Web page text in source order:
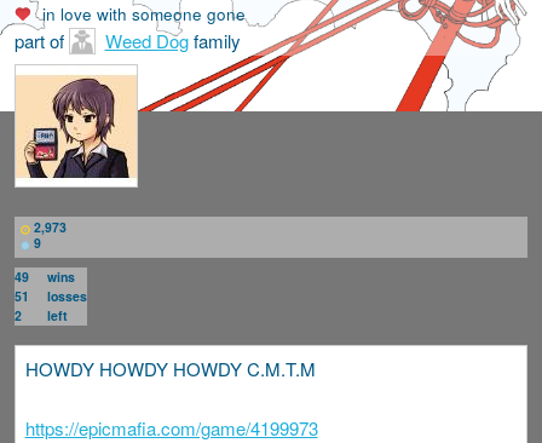
in love with someone gone
part of Weed Dogfamily
2,973
9
49
wins
51
losses
2
left
HOWDY HOWDY HOWDY C.M.T.M
https://epicmafia.com/game/4199973